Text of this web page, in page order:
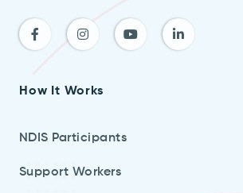
How It Works
NDIS Participants
Support Workers